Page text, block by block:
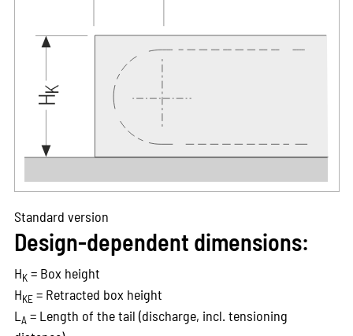
Standard version
Design-dependent dimensions:
HK= Box height
HKE= Retracted box height
LA = Length of the tail (discharge, incl. tensioning